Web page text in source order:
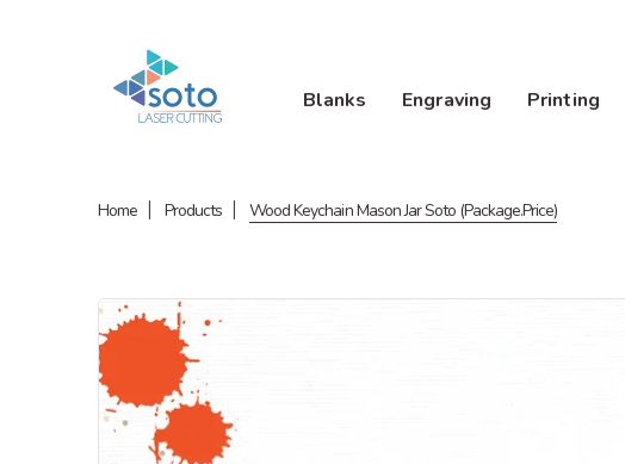
Blanks Engraving Printing
Home Products Wood Keychain Mason Jar Soto (Package.Price)